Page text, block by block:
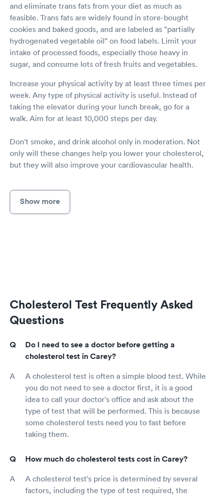
and eliminate trans fats from your diet as much as
feasible. Trans fats are widely found in store-bought
cookies and baked goods, and are labeled as "partially
hydrogenated vegetable oil" on food labels. Limit your
intake of processed foods, especially those heavy in
sugar, and consume lots of fresh fruits and vegetables.
Increase your physical activity by at least three times per
week. Any type of physical activity is useful. Instead of
taking the elevator during your lunch break, go for a
walk. Aim for at least 10,000 steps per day.
Don't smoke, and drink alcohol only in moderation. Not
only will these changes help you lower your cholesterol,
but they will also improve your cardiovascular health.
Show more
Cholesterol Test Frequently Asked
Questions
Do I need to see a doctor before getting a
cholesterol test in Carey?
A cholesterol test is often a simple blood test. While
you do not need to see a doctor first, it is a good
idea to call your doctor's office and ask about the
type of test that will be performed. This is because
some cholesterol tests need you to fast before
taking them.
How much do cholesterol tests cost in Carey?
A cholesterol test's price is determined by several
factors, including the type of test required, the